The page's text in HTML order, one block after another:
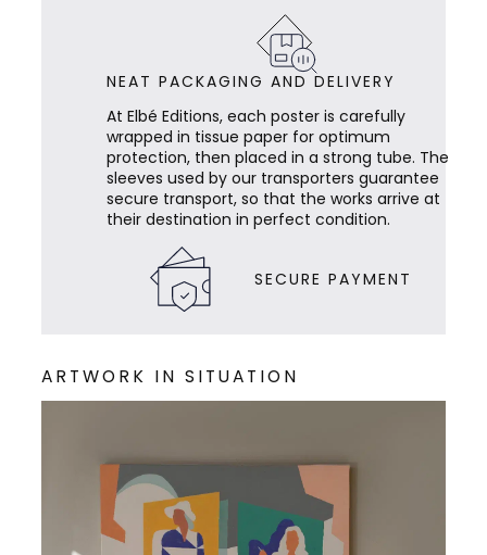
NEAT PACKAGING AND DELIVERY
At Elbé Editions, each poster is carefully
wrapped in tissue paper for optimum
protection, then placed in a strong tube. The
sleeves used by our transporters guarantee
secure transport, so that the works arrive at
their destination in perfect condition.
SECURE PAYMENT
ARTWORK IN SITUATION